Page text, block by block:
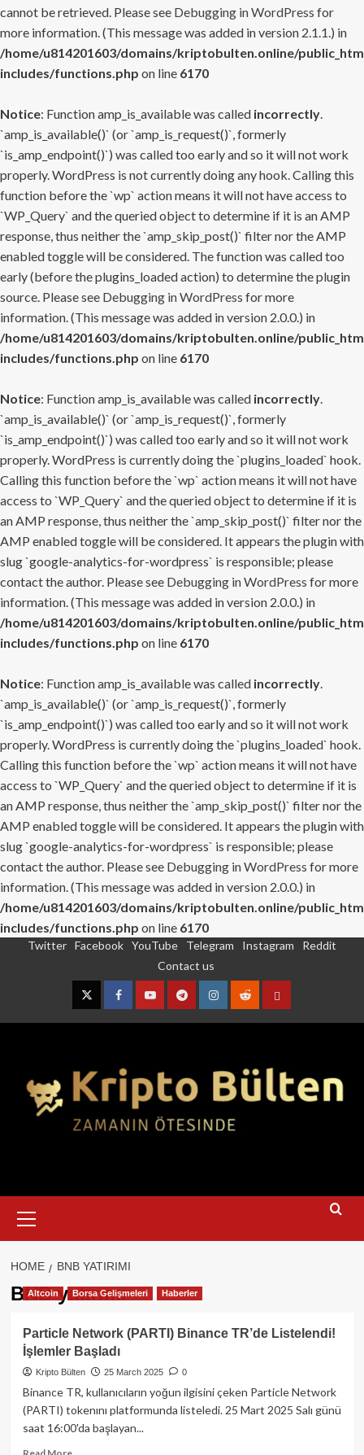
cannot be retrieved. Please see Debugging in WordPress for
more information. (This message was added in version 2.1.1.) in
/home/u814201603/domains/kriptobulten.online/
includes/functions.php on line 6170
Notice: Function amp_is_available was called incorrectly.
`amp_is_available()` (or `amp_is_request()`, formerly
`is_amp_endpoint()`) was called too early and so it will not work
properly. WordPress is not currently doing any hook. Calling this
function before the `wp` action means it will not have access to
`WP_Query` and the queried object to determine if it is an AMP
response, thus neither the `amp_skip_post()` filter nor the AMP
enabled toggle will be considered. The function was called too
early (before the plugins_loaded action) to determine the plugin
source. Please see Debugging in WordPress for more
information. (This message was added in version 2.0.0.) in
/home/u814201603/domains/kriptobulten.online/
includes/functions.php on line 6170
Notice: Function amp_is_available was called incorrectly.
`amp_is_available()` (or `amp_is_request()`, formerly
`is_amp_endpoint()`) was called too early and so it will not work
properly. WordPress is currently doing the `plugins_loaded` hook.
Calling this function before the `wp` action means it will not have
access to `WP_Query` and the queried object to determine if it is
an AMP response, thus neither the `amp_skip_post()` filter nor the
AMP enabled toggle will be considered. It appears the plugin with
slug `google-analytics-for-wordpress` is responsible; please
contact the author. Please see Debugging in WordPress for more
information. (This message was added in version 2.0.0.) in
/home/u814201603/domains/kriptobulten.online/
includes/functions.php on line 6170
Notice: Function amp_is_available was called incorrectly.
`amp_is_available()` (or `amp_is_request()`, formerly
`is_amp_endpoint()`) was called too early and so it will not work
properly. WordPress is currently doing the `plugins_loaded` hook.
Calling this function before the `wp` action means it will not have
access to `WP_Query` and the queried object to determine if it is
an AMP response, thus neither the `amp_skip_post()` filter nor the
AMP enabled toggle will be considered. It appears the plugin with
slug `google-analytics-for-wordpress` is responsible; please
contact the author. Please see Debugging in WordPress for more
information. (This message was added in version 2.0.0.) in
/home/u814201603/domains/kriptobulten.online/
includes/functions.php on line 6170
Twitter Facebook YouTube Telegram Instagram
Reddit
Contact us
TwitterFacebookYouTubeTelegramInstagram
RedditContact
Menu
HOME BNB YATIRIMI
BNB yatırımı
Altcoin Borsa Gelişmeleri Haberler
Particle Network (PARTI) Binance TR’de Listelendi!
İşlemler Başladı
Kripto Bülten 25 March 2025 0
Binance TR, kullanıcıların yoğun ilgisini çeken Particle Network
(PARTI) tokenını platformunda listeledi. 25 Mart 2025 Salı günü
saat 16:00'da başlayan...
Read